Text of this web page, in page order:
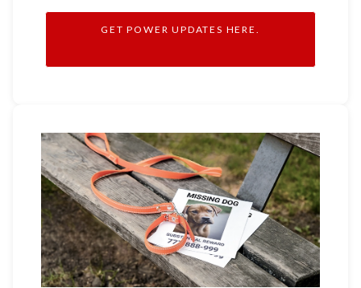
GET POWER UPDATES HERE.